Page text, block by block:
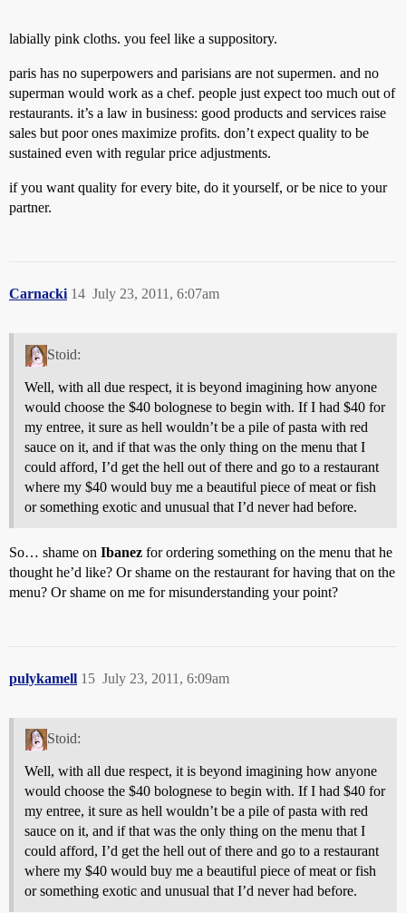
labially pink cloths. you feel like a suppository.
paris has no superpowers and parisians are not supermen. and no
superman would work as a chef. people just expect too much out of
restaurants. it’s a law in business: good products and services raise
sales but poor ones maximize profits. don’t expect quality to be
sustained even with regular price adjustments.
if you want quality for every bite, do it yourself, or be nice to your
partner.
Carnacki July 23, 2011, 6:07am
14
Stoid:
Well, with all due respect, it is beyond imagining how anyone
would choose the $40 bolognese to begin with. If I had $40 for
my entree, it sure as hell wouldn’t be a pile of pasta with red
sauce on it, and if that was the only thing on the menu that I
could afford, I’d get the hell out of there and go to a restaurant
where my $40 would buy me a beautiful piece of meat or fish
or something exotic and unusual that I’d never had before.
So… shame on Ibanez for ordering something on the menu that he
thought he’d like? Or shame on the restaurant for having that on the
menu? Or shame on me for misunderstanding your point?
pulykamell July 23, 2011, 6:09am
15
Stoid:
Well, with all due respect, it is beyond imagining how anyone
would choose the $40 bolognese to begin with. If I had $40 for
my entree, it sure as hell wouldn’t be a pile of pasta with red
sauce on it, and if that was the only thing on the menu that I
could afford, I’d get the hell out of there and go to a restaurant
where my $40 would buy me a beautiful piece of meat or fish
or something exotic and unusual that I’d never had before.